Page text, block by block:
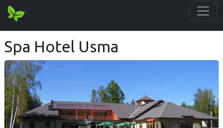
Spa Hotel Usma